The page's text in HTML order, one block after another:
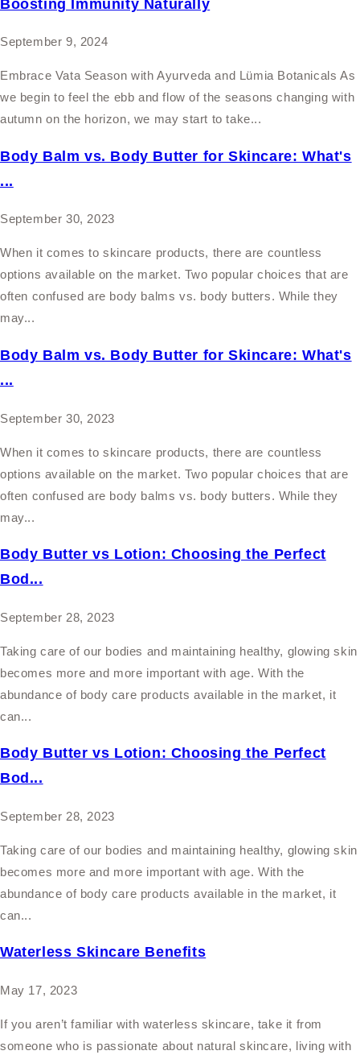
Boosting Immunity Naturally
September 9, 2024
Embrace Vata Season with Ayurveda and Lümia Botanicals As
we begin to feel the ebb and flow of the seasons changing with
autumn on the horizon, we may start to take...
Body Balm vs. Body Butter for Skincare: What's
...
September 30, 2023
When it comes to skincare products, there are countless
options available on the market. Two popular choices that are
often confused are body balms vs. body butters. While they
may...
Body Balm vs. Body Butter for Skincare: What's
...
September 30, 2023
When it comes to skincare products, there are countless
options available on the market. Two popular choices that are
often confused are body balms vs. body butters. While they
may...
Body Butter vs Lotion: Choosing the Perfect
Bod...
September 28, 2023
Taking care of our bodies and maintaining healthy, glowing skin
becomes more and more important with age. With the
abundance of body care products available in the market, it
can...
Body Butter vs Lotion: Choosing the Perfect
Bod...
September 28, 2023
Taking care of our bodies and maintaining healthy, glowing skin
becomes more and more important with age. With the
abundance of body care products available in the market, it
can...
Waterless Skincare Benefits
May 17, 2023
If you aren’t familiar with waterless skincare, take it from
someone who is passionate about natural skincare, living with